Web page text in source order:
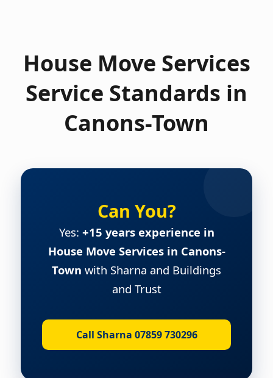
House Move Services
Service Standards in
Canons-Town
Can You?
Yes: +15 years experience in
House Move Services in Canons-
Town with Sharna and Buildings
and Trust
Call Sharna 07859 730296